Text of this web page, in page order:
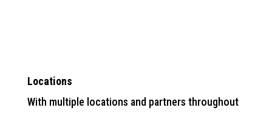
Locations
With multiple locations and partners throughout